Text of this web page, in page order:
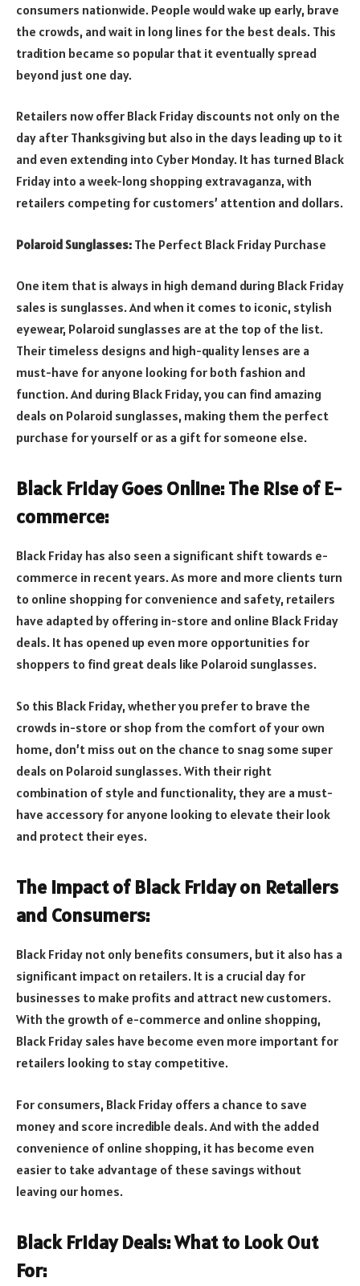
consumers nationwide. People would wake up early, brave
the crowds, and wait in long lines for the best deals. This
tradition became so popular that it eventually spread
beyond just one day.
Retailers now offer Black Friday discounts not only on the
day after Thanksgiving but also in the days leading up to it
and even extending into Cyber Monday. It has turned Black
Friday into a week-long shopping extravaganza, with
retailers competing for customers’ attention and dollars.
Polaroid Sunglasses: The Perfect Black Friday Purchase
One item that is always in high demand during Black Friday
sales is sunglasses. And when it comes to iconic, stylish
eyewear, Polaroid sunglasses are at the top of the list.
Their timeless designs and high-quality lenses are a
must-have for anyone looking for both fashion and
function. And during Black Friday, you can find amazing
deals on Polaroid sunglasses, making them the perfect
purchase for yourself or as a gift for someone else.
Black Friday Goes Online: The Rise of E-
commerce:
Black Friday has also seen a significant shift towards e-
commerce in recent years. As more and more clients turn
to online shopping for convenience and safety, retailers
have adapted by offering in-store and online Black Friday
deals. It has opened up even more opportunities for
shoppers to find great deals like Polaroid sunglasses.
So this Black Friday, whether you prefer to brave the
crowds in-store or shop from the comfort of your own
home, don’t miss out on the chance to snag some super
deals on Polaroid sunglasses. With their right
combination of style and functionality, they are a must-
have accessory for anyone looking to elevate their look
and protect their eyes.
The Impact of Black Friday on Retailers
and Consumers:
Black Friday not only benefits consumers, but it also has a
significant impact on retailers. It is a crucial day for
businesses to make profits and attract new customers.
With the growth of e-commerce and online shopping,
Black Friday sales have become even more important for
retailers looking to stay competitive.
For consumers, Black Friday offers a chance to save
money and score incredible deals. And with the added
convenience of online shopping, it has become even
easier to take advantage of these savings without
leaving our homes.
Black Friday Deals: What to Look Out
For: